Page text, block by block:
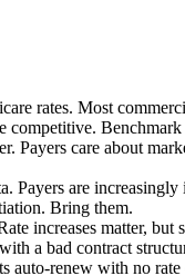
rates. Most
competitive.
Payers care about
Payers are
Bring them.
increases matter,
a bad contract
auto-renew with no